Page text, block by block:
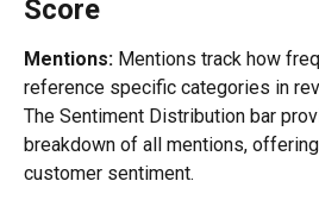
Score
Mentions: Mentions track how
reference specific categories in
The Sentiment Distribution bar
breakdown of all mentions,
customer sentiment.